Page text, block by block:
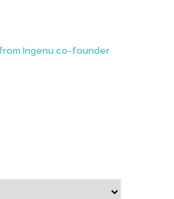
Ingenu co-founder